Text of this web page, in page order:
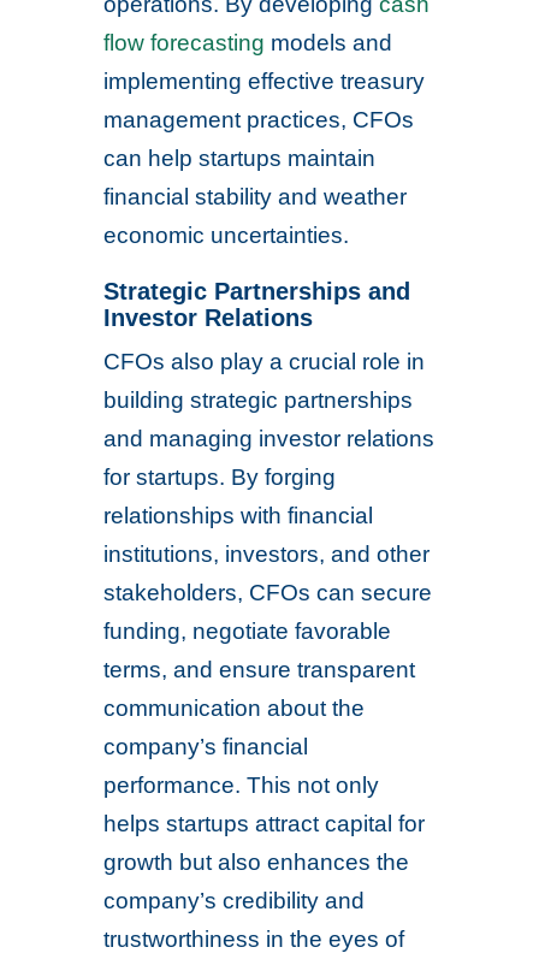
flow forecasting models and
implementing effective treasury
management practices, CFOs
can help startups maintain
financial stability and weather
economic uncertainties.
Strategic Partnerships and
Investor Relations
CFOs also play a crucial role in
building strategic partnerships
and managing investor relations
for startups. By forging
relationships with financial
institutions, investors, and other
stakeholders, CFOs can secure
funding, negotiate favorable
terms, and ensure transparent
communication about the
company’s financial
performance. This not only
helps startups attract capital for
growth but also enhances the
company’s credibility and
trustworthiness in the eyes of